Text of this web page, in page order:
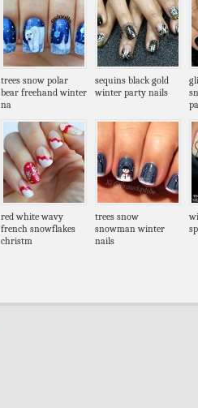
trees snow polar
bear freehand winter
na
sequins black gold
winter party nails
red white wavy
french snowflakes
christm
trees snow
snowman winter
nails